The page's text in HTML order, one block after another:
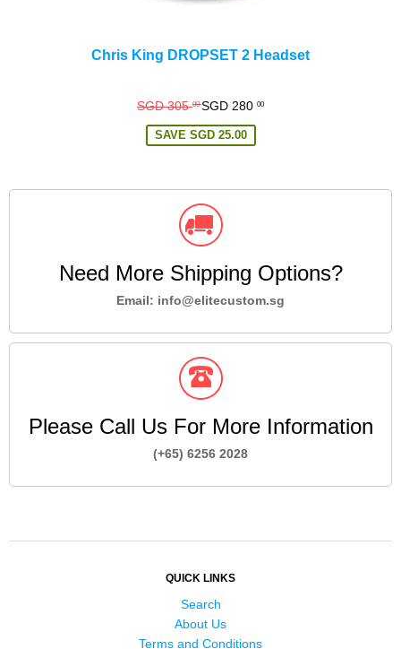
Chris King DROPSET 2 Headset
Regular
price
SGD 30500SGD 280 00
SAVE SGD 25.00
Need More Shipping Options?
Email: info@elitecustom.sg
Please Call Us For More Information
(+65) 6256 2028
QUICK LINKS
Search
About Us
Terms and Conditions